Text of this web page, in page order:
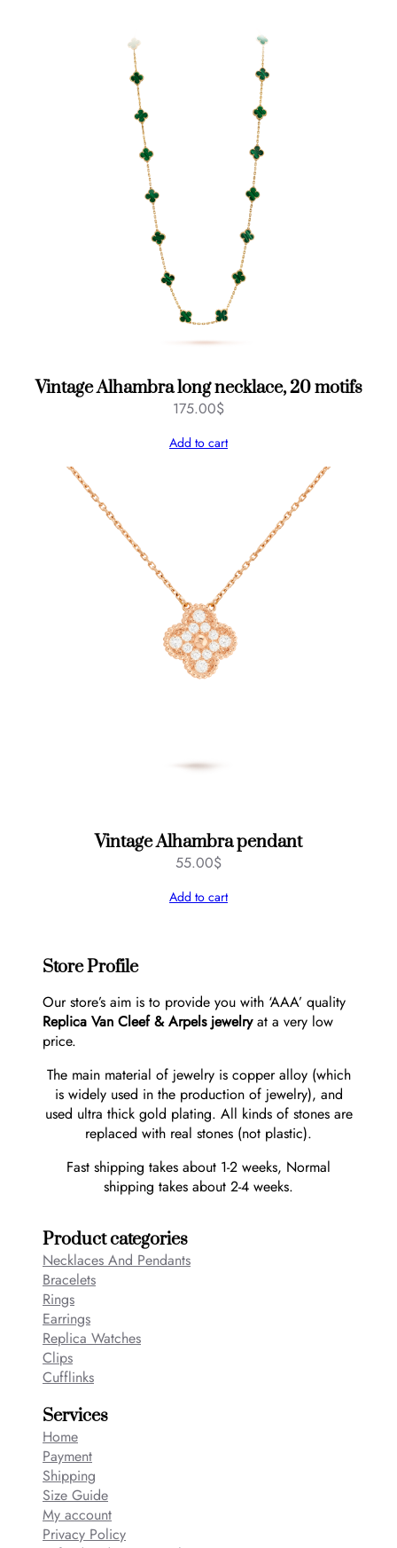
Vintage Alhambra long necklace, 20 motifs
175.00$
Add to cart
Vintage Alhambra pendant
55.00$
Add to cart
Store Profile
Our store’s aim is to provide you with ‘AAA’ quality
Replica Van Cleef & Arpels jewelryat a very low
price.
The main material of jewelry is copper alloy (which
is widely used in the production of jewelry), and
used ultra thick gold plating. All kinds of stones are
replaced with real stones (not plastic).
Fast shipping takes about 1-2 weeks, Normal
shipping takes about 2-4 weeks.
Product categories
Necklaces And Pendants
Bracelets
Rings
Earrings
Replica Watches
Clips
Cufflinks
Services
Home
Payment
Shipping
Size Guide
My account
Privacy Policy